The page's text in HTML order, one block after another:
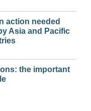
action needed
Asia and Pacific
the important